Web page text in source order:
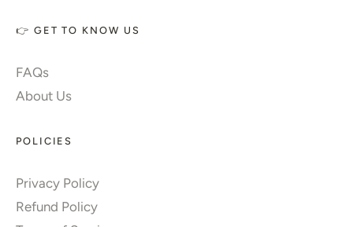
👉 GET TO KNOW US
FAQs
About Us
POLICIES
Privacy Policy
Refund Policy